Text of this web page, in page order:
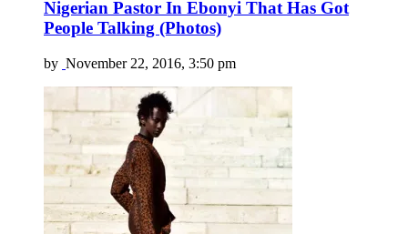
Nigerian Pastor In Ebonyi That Has Got
People Talking (Photos)
by November 22, 2016, 3:50 pm